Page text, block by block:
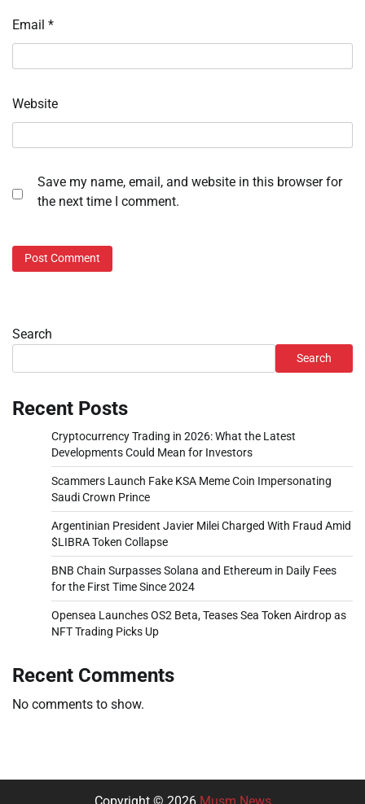
Email *
Website
Save my name, email, and website in this browser for
the next time I comment.
Search
Search
Recent Posts
Cryptocurrency Trading in 2026: What the Latest
Developments Could Mean for Investors
Scammers Launch Fake KSA Meme Coin Impersonating
Saudi Crown Prince
Argentinian President Javier Milei Charged With Fraud Amid
$LIBRA Token Collapse
BNB Chain Surpasses Solana and Ethereum in Daily Fees
for the First Time Since 2024
Opensea Launches OS2 Beta, Teases Sea Token Airdrop as
NFT Trading Picks Up
Recent Comments
No comments to show.